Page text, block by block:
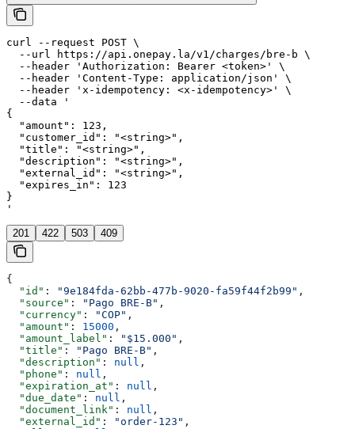
curl --request POST \
  --url https://api.onepay.la/v1/charges/bre-b \
  --header 'Authorization: Bearer <token>' \
  --header 'Content-Type: application/json' \
  --header 'x-idempotency: <x-idempotency>' \
  --data '
{
  "amount": 123,
  "customer_id": "<string>",
  "title": "<string>",
  "description": "<string>",
  "external_id": "<string>",
  "expires_in": 123
}
'
201 422 503 409
{
  "id"
: "9e184fda-62bb-477b-9020-fa59f44f2b99" ,
  "source"
: "Pago BRE-B" ,
  "currency"
: "COP" ,
  "amount"
: 15000 ,
  "amount_label"
: "$15.000" ,
  "title"
: "Pago BRE-B" ,
  "description"
: null ,
  "phone"
: null ,
  "expiration_at"
: null ,
  "due_date"
: null ,
  "document_link"
: null ,
  "external_id"
: "order-123" ,